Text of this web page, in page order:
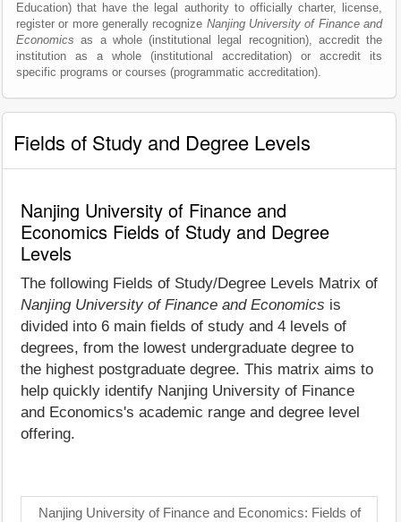
Education) that have the legal authority to officially charter, license,
register or more generally recognize Nanjing University of Finance and
Economics as a whole (institutional legal recognition), accredit the
institution as a whole (institutional accreditation) or accredit its
specific programs or courses (programmatic accreditation).
Fields of Study and Degree Levels
Nanjing University of Finance and
Economics Fields of Study and Degree
Levels
The following Fields of Study/Degree Levels Matrix of
Nanjing University of Finance and Economics is
divided into 6 main fields of study and 4 levels of
degrees, from the lowest undergraduate degree to
the highest postgraduate degree. This matrix aims to
help quickly identify Nanjing University of Finance
and Economics's academic range and degree level
offering.
Nanjing University of Finance and Economics: Fields of